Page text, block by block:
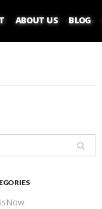
ABOUT US BLOG